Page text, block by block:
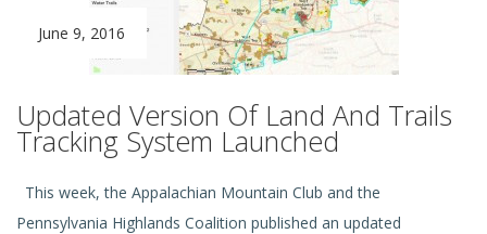
June 9, 2016
Updated Version Of Land And Trails
Tracking System Launched
This week, the Appalachian Mountain Club and the
Pennsylvania Highlands Coalition published an updated